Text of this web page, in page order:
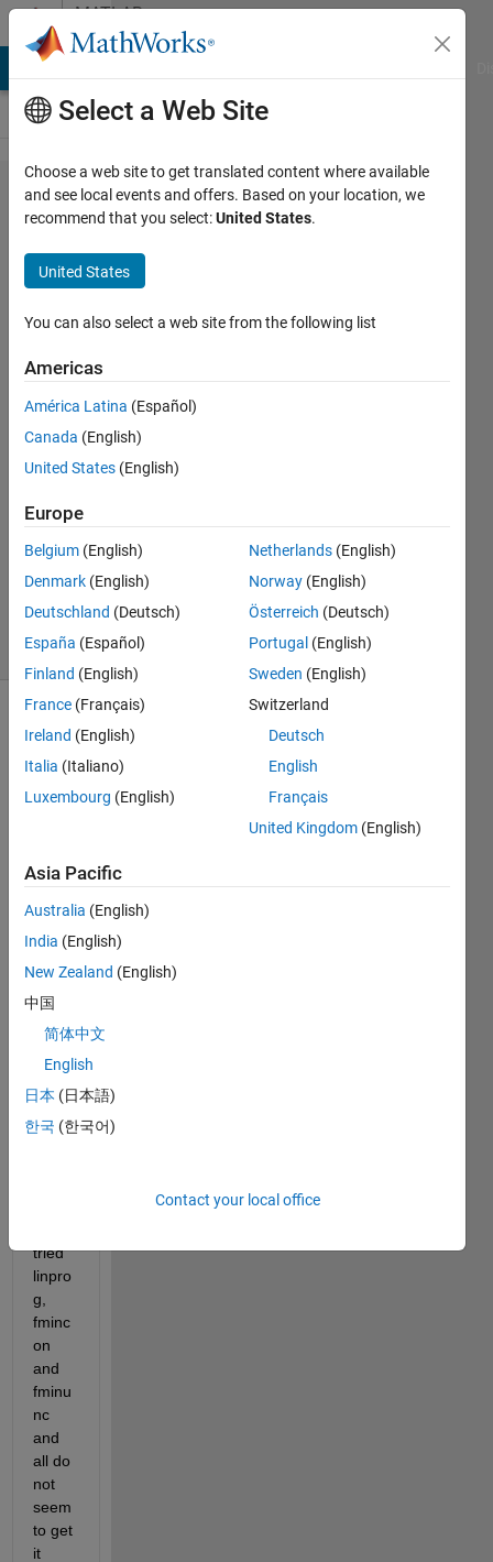
Skip to contentMATLAB
Answers
Solve as
Optimization
Problem in
Matlab
Paul
Safier
18 Nov
2020
Answers
Answer
Accepted
Updated
19 Nov
(30 days)
Show older
comments
to
solve
simpl
e
equat
as an
optim
izatio
probl
tried
linpro
g,
fminc
on
and
fminu
nc
and
all do
not
seem
to get
it
Select a Web Site
Choose a web site to get translated content where available
and see local events and offers. Based on your location, we
recommend that you select:United States.
United States
You can also select a web site from the following list
Americas
América Latina (Español)
Canada (English)
United States (English)
Europe
Belgium (English)
Denmark (English)
Deutschland (Deutsch)
España (Español)
Finland (English)
France (Français)
Ireland (English)
Italia (Italiano)
Luxembourg (English)
Netherlands (English)
Norway (English)
Österreich (Deutsch)
Portugal (English)
Sweden (English)
Switzerland
Deutsch
English
Français
United Kingdom (English)
Asia Pacific
Australia (English)
India (English)
New Zealand (English)
中国
简体中文
English
日本 (日本語)
한국 (한국어)
Contact your local office